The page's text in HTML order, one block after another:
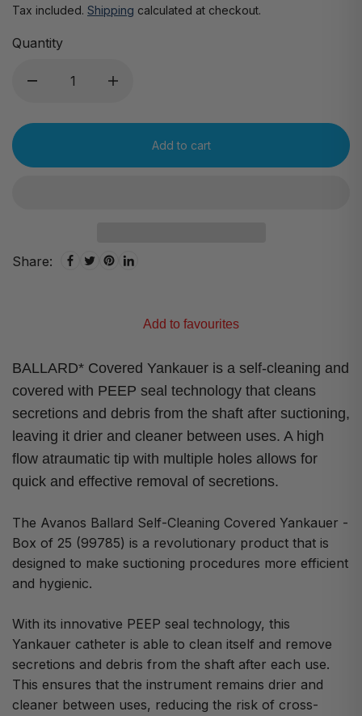
Tax included. Shipping calculated at checkout.
Quantity
Add to cart
Share:
Add to favourites
BALLARD* Covered Yankauer is a self-cleaning and
covered with PEEP seal technology that cleans
secretions and debris from the shaft after suctioning,
leaving it drier and cleaner between uses. A high
flow atraumatic tip with multiple holes allows for
quick and effective removal of secretions.
The Avanos Ballard Self-Cleaning Covered Yankauer -
Box of 25 (99785) is a revolutionary product that is
designed to make suctioning procedures more efficient
and hygienic.
With its innovative PEEP seal technology, this
Yankauer catheter is able to clean itself and remove
secretions and debris from the shaft after each use.
This ensures that the instrument remains drier and
cleaner between uses, reducing the risk of cross-